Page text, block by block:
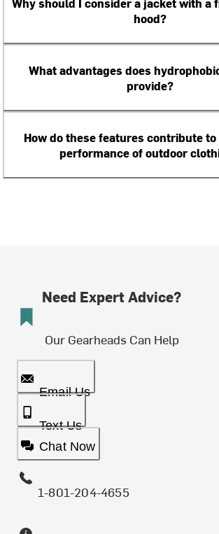
hood?
What advantages does
provide?
How do these features contribute
performance of outdoor
Need Expert Advice?
Our Gearheads Can Help
Email Us
Text Us
Chat Now
1-801-204-4655